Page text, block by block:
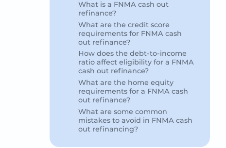
What is a FNMA cash out
refinance?
What are the credit score
requirements for FNMA cash
out refinance?
How does the debt-to-income
ratio affect eligibility for a FNMA
cash out refinance?
What are the home equity
requirements for a FNMA cash
out refinance?
What are some common
mistakes to avoid in FNMA cash
out refinancing?